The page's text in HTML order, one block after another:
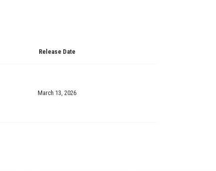
Release Date
March 13, 2026